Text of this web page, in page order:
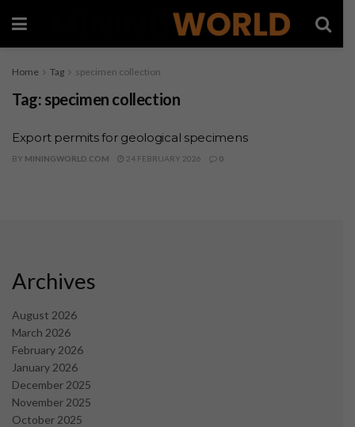
Home Tag specimen collection
Tag: specimen collection
Export permits for geological specimens
BY MININGWORLD.COM 24 FEBRUARY 2026 0
Archives
August 2026
March 2026
February 2026
January 2026
December 2025
November 2025
October 2025